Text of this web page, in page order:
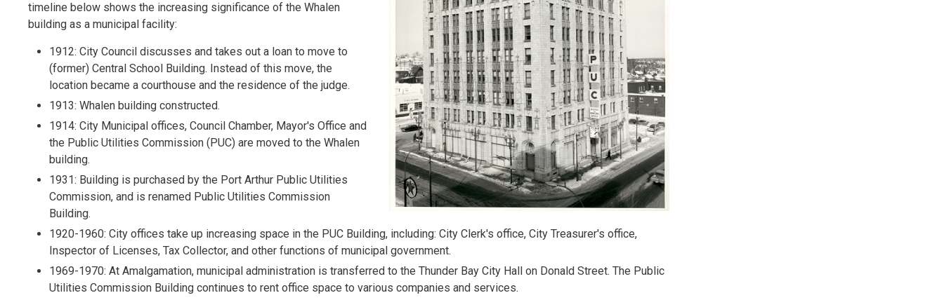
timeline below shows the increasing significance of the Whalen
building as a municipal facility:
1912: City Council discusses and takes out a loan to move to
(former) Central School Building. Instead of this move, the
location became a courthouse and the residence of the judge.
1913: Whalen building constructed.
1914: City Municipal offices, Council Chamber, Mayor's Office and
the Public Utilities Commission (PUC) are moved to the Whalen
building.
1931: Building is purchased by the Port Arthur Public Utilities
Commission, and is renamed Public Utilities Commission
Building.
1920-1960: City offices take up increasing space in the PUC Building, including: City Clerk's office, City Treasurer's office,
Inspector of Licenses, Tax Collector, and other functions of municipal government.
1969-1970: At Amalgamation, municipal administration is transferred to the Thunder Bay City Hall on Donald Street. The Public
Utilities Commission Building continues to rent office space to various companies and services.